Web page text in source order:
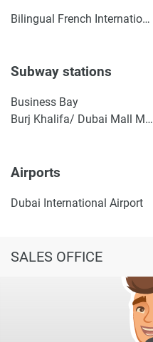
Bilingual French International School ICE | Lycée Français Bilingue International ICE
Subway stations
Business Bay
Burj Khalifa/ Dubai Mall Metro Station
Airports
Dubai International Airport
SALES OFFICE